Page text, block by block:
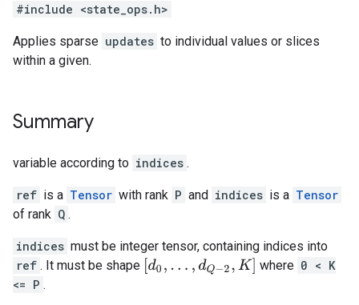
#include <state_ops.h>
Applies sparse updates to individual values or slices
within a given.
Summary
variable according to indices .
ref is a Tensor with rank P and indices is a Tensor
of rank Q .
indices must be integer tensor, containing indices into
ref . It must be shape d0 .. ,d Q − 2,K] where 0 < K
<= P .